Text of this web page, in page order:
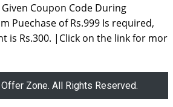
Coupon Code During
Puechase of Rs.999 Is required,
is Rs.300. |Click on the link for more
Zone. All Rights Reserved.